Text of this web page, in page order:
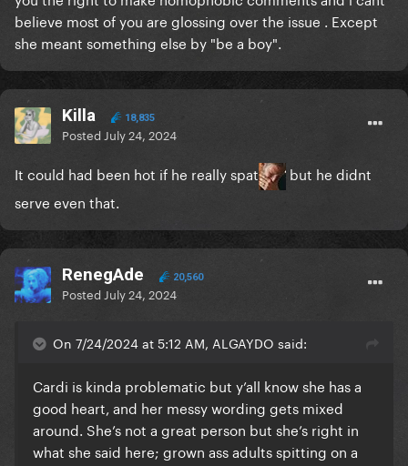
believe most of you are glossing over the issue . Except
she meant something else by "be a boy".
Killa 18,835
Posted July 24, 2024
It could had been hot if he really spat
but he didnt
serve even that.
RenegAde 20,560
Posted July 24, 2024
On 7/24/2024 at 5:12 AM, ALGAYDO said:
Cardi is kinda problematic but y’all know she has a
good heart, and her messy wording gets mixed
around. She’s not a great person but she’s right in
what she said here; grown ass adults spitting on a